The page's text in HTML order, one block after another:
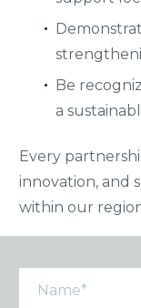
Be
a
Every
innovation, and
within our